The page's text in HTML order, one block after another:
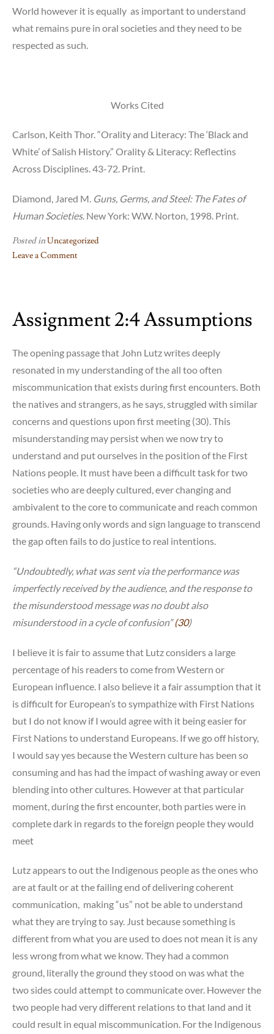
World however it is equally as important to understand
what remains pure in oral societies and they need to be
respected as such.
Works Cited
Carlson, Keith Thor. “Orality and Literacy: The ‘Black and
White’ of Salish History.” Orality & Literacy: Reflectins
Across Disciplines. 43-72. Print.
Diamond, Jared M. Guns, Germs, and Steel: The Fates of
Human Societies. New York: W.W. Norton, 1998. Print.
Posted inUncategorized
Leave a Comment
Authenticity
Assignment 2:4 Assumptions
The opening passage that John Lutz writes deeply
resonated in my understanding of the all too often
miscommunication that exists during first encounters. Both
the natives and strangers, as he says, struggled with similar
concerns and questions upon first meeting (30). This
misunderstanding may persist when we now try to
understand and put ourselves in the position of the First
Nations people. It must have been a difficult task for two
societies who are deeply cultured, ever changing and
ambivalent to the core to communicate and reach common
grounds. Having only words and sign language to transcend
the gap often fails to do justice to real intentions.
“Undoubtedly, what was sent via the performance was
imperfectly received by the audience, and the response to
the misunderstood message was no doubt also
misunderstood in a cycle of confusion”(30)
I believe it is fair to assume that Lutz considers a large
percentage of his readers to come from Western or
European influence. I also believe it a fair assumption that it
is difficult for European’s to sympathize with First Nations
but I do not know if I would agree with it being easier for
First Nations to understand Europeans. If we go off history,
I would say yes because the Western culture has been so
consuming and has had the impact of washing away or even
blending into other cultures. However at that particular
moment, during the first encounter, both parties were in
complete dark in regards to the foreign people they would
meet
Lutz appears to out the Indigenous people as the ones who
are at fault or at the failing end of delivering coherent
communication, making “us” not be able to understand
what they are trying to say. Just because something is
different from what you are used to does not mean it is any
less wrong from what we know. They had a common
ground, literally the ground they stood on was what the
two sides could attempt to communicate over. However the
two people had very different relations to that land and it
could result in equal miscommunication. For the Indigenous